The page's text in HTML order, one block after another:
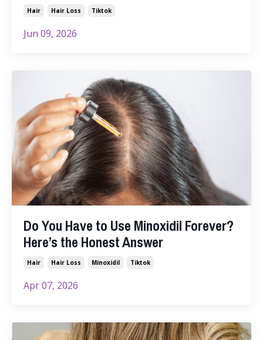
Hair Hair Loss Tiktok
Jun 09, 2026
Do You Have to Use Minoxidil Forever?
Here’s the Honest Answer
Hair Hair Loss Minoxidil Tiktok
Apr 07, 2026